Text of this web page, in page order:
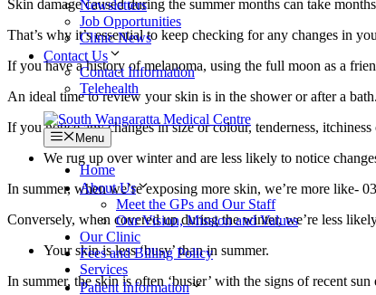
Newsletters
Job Opportunities
Clinic News
Contact Us
Contact Information
Telehealth
Menu
Home
About Us
Meet the GPs and Our Staff
Our Vision, Mission and Values
Our Clinic
Fees and Billing Policy
Services
Patient Information
Skin damage caused during the summer months can take
That’s why it’s essential to keep checking for any changes in
If you have a history of melanoma, using the full moon as a
An ideal time to review your skin is in the shower or after a bath.
If you notice any changes in size or colour, tenderness,
We rug up over winter and are less likely to notice
In summer, when we’re exposing more skin, we’re more like-
Conversely, when covered up during the winter, we’re less
Your skin is less ‘busy’ than in summer.
In summer, the skin is often ‘busier’ with the signs of recent